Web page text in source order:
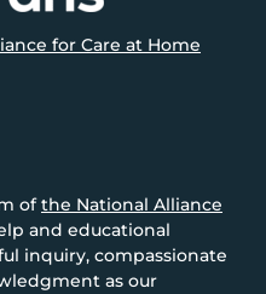
for Care at Home
ofthe National Alliance
and educational
inquiry, compassionate
as our